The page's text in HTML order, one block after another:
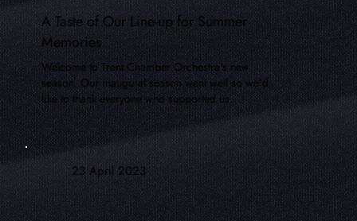
A Taste of Our Line-up for Summer
Memories
Welcome to Trent Chamber Orchestra's new
season. Our inaugural season went well so we'd
like to thank everyone who supported us.
23 April 2023